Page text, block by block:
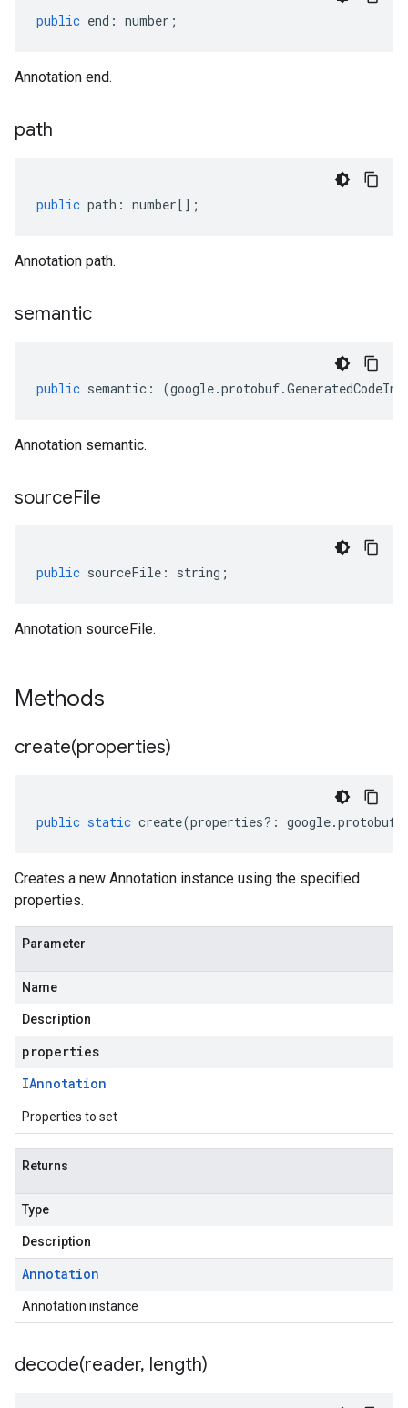
public end : number ;
Annotation end.
path
public path : number[];
Annotation path.
semantic
public semantic : (google.protobuf.
Annotation semantic.
sourceFile
public sourceFile : string ;
Annotation sourceFile.
Methods
create(properties)
public static create(properties?: google.protobuf
Creates a new Annotation instance using the specified
properties.
Parameter
Name
Description
properties
IAnnotation
Properties to set
Returns
Type
Description
Annotation
Annotation instance
decode(reader, length)